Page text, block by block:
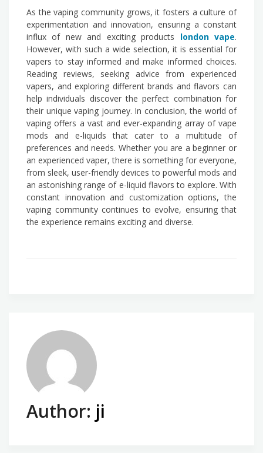
As the vaping community grows, it fosters a culture of
experimentation and innovation, ensuring a constant
influx of new and exciting products london vape.
However, with such a wide selection, it is essential for
vapers to stay informed and make informed choices.
Reading reviews, seeking advice from experienced
vapers, and exploring different brands and flavors can
help individuals discover the perfect combination for
their unique vaping journey. In conclusion, the world of
vaping offers a vast and ever-expanding array of vape
mods and e-liquids that cater to a multitude of
preferences and needs. Whether you are a beginner or
an experienced vaper, there is something for everyone,
from sleek, user-friendly devices to powerful mods and
an astonishing range of e-liquid flavors to explore. With
constant innovation and customization options, the
vaping community continues to evolve, ensuring that
the experience remains exciting and diverse.
Author: ji